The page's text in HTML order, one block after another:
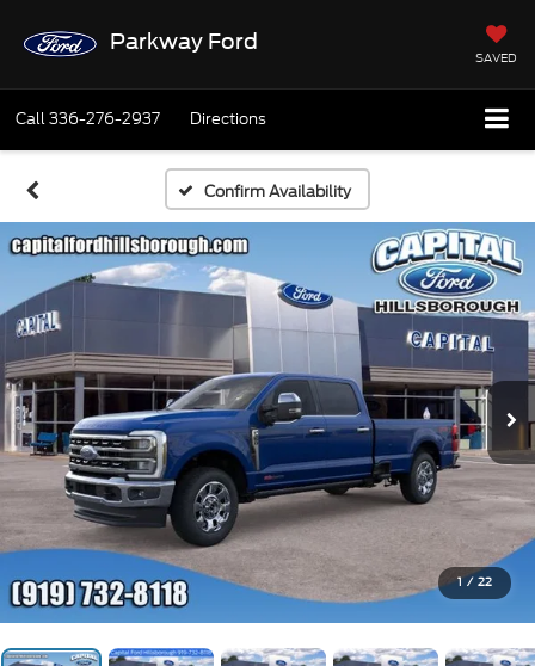
Parkway Ford
SAVED
Call336-276-2937 Directions
Confirm Availability
1 / 22